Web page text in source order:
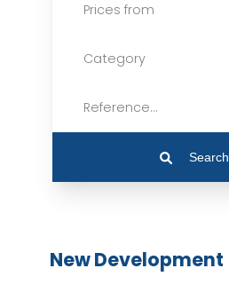
Prices from
Category
Reference...
Search
New Development